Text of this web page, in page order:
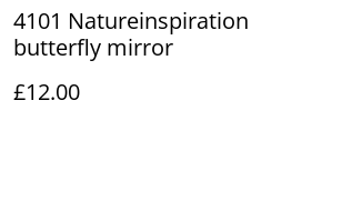
4101 Natureinspiration
butterfly mirror
£12.00